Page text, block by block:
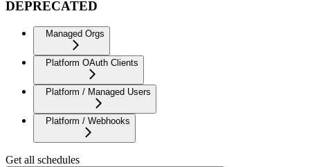
DEPRECATED
Managed Orgs
Platform OAuth Clients
Platform / Managed Users
Platform / Webhooks
Get all schedules